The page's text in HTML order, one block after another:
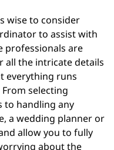
wise to consider
to assist with
professionals are
all the intricate details
everything runs
selecting
to handling any
a wedding planner or
allow you to fully
about the